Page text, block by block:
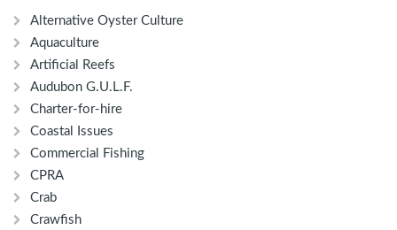
Alternative Oyster Culture
Aquaculture
Artificial Reefs
Audubon G.U.L.F.
Charter-for-hire
Coastal Issues
Commercial Fishing
CPRA
Crab
Crawfish